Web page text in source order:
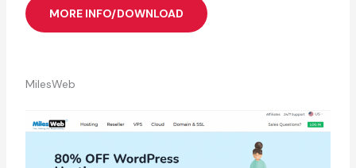
MORE INFO/DOWNLOAD
MilesWeb